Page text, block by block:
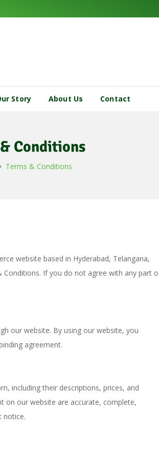
Story About Us Contact
Conditions
Terms & Conditions
website based in Hyderabad, Telangana,
Conditions. If you do not agree with any part
our website. By using our website, you
agreement.
including their descriptions, prices, and
on our website are accurate, complete,
notice.